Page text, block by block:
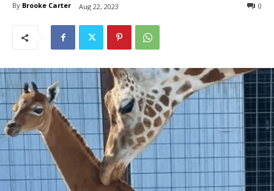
By Brooke Carter Aug 22, 2023 0